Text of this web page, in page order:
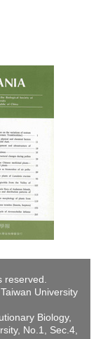
reserved.
University
Biology,
No.1, Sec.4,